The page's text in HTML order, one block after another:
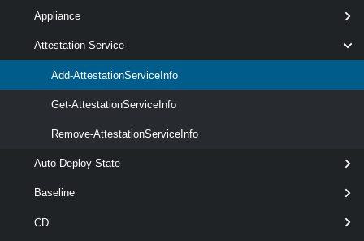
Appliance
Attestation Service
Add-AttestationServiceInfo
Get-AttestationServiceInfo
Remove-AttestationServiceInfo
Auto Deploy State
Baseline
CD
[CommonParameters]
Parameters
Required